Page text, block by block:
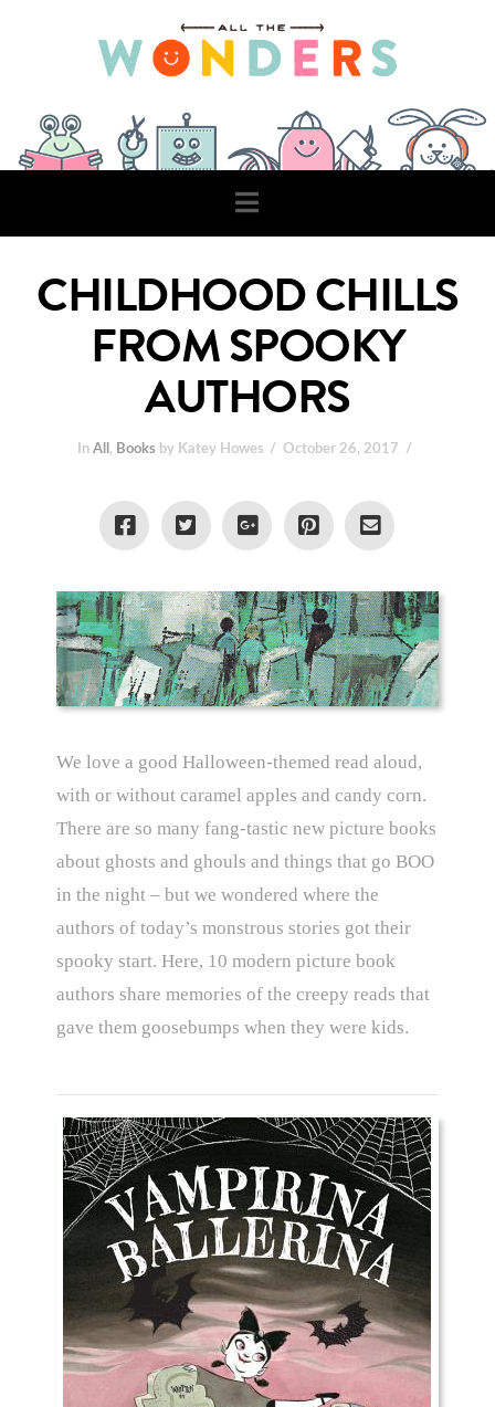
Navigation
CHILDHOOD CHILLS
FROM SPOOKY
AUTHORS
In All , Books by Katey Howes October 26, 2017
We love a good Halloween-themed read aloud,
with or without caramel apples and candy corn.
There are so many fang-tastic new picture books
about ghosts and ghouls and things that go BOO
in the night – but we wondered where the
authors of today’s monstrous stories got their
spooky start. Here, 10 modern picture book
authors share memories of the creepy reads that
gave them goosebumps when they were kids.